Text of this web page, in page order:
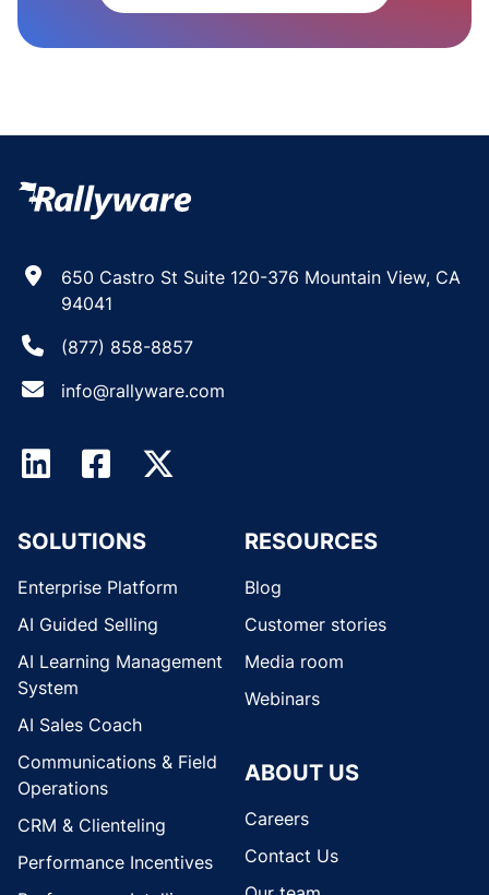
650 Castro St Suite 120-376 Mountain View, CA
94041
(877) 858-8857
info@rallyware.com
SOLUTIONS
Enterprise Platform
AI Guided Selling
AI Learning Management
System
AI Sales Coach
Communications & Field
Operations
CRM & Clienteling
Performance Incentives
RESOURCES
Blog
Customer stories
Media room
Webinars
ABOUT US
Careers
Contact Us